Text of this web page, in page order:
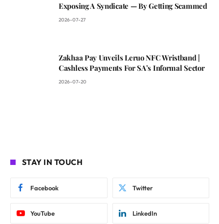
Exposing A Syndicate — By Getting Scammed
2026-07-27
Zakhaa Pay Unveils Leruo NFC Wristband |
Cashless Payments For SA’s Informal Sector
2026-07-20
STAY IN TOUCH
Facebook Twitter
YouTube LinkedIn